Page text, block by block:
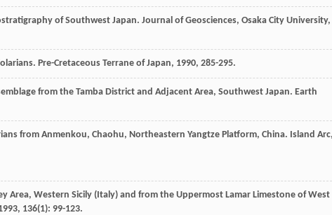
of Southwest Japan. Journal of Geosciences, Osaka City University,
Pre-Cretaceous Terrane of Japan, 1990, 285-295.
from the Tamba District and Adjacent Area, Southwest Japan. Earth
from Anmenkou, Chaohu, Northeastern Yangtze Platform, China. Island Arc
Area, Western Sicily (Italy) and from the Uppermost Lamar Limestone of West
, 136(1): 99-123.